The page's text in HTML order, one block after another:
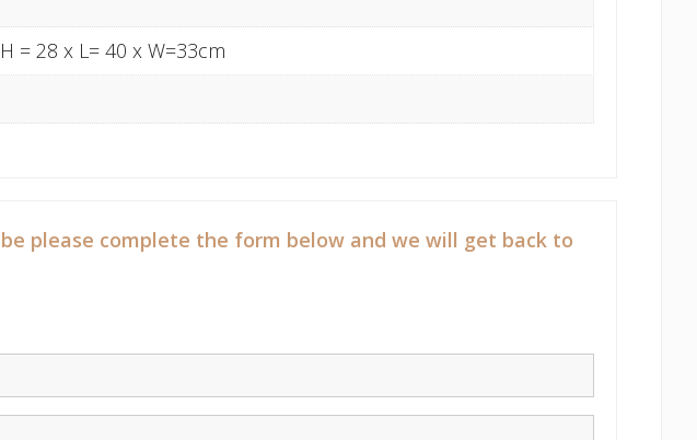
= 28 x L= 40 x W=33cm
please complete the form below and we will get back to